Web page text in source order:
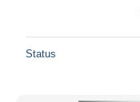
Status